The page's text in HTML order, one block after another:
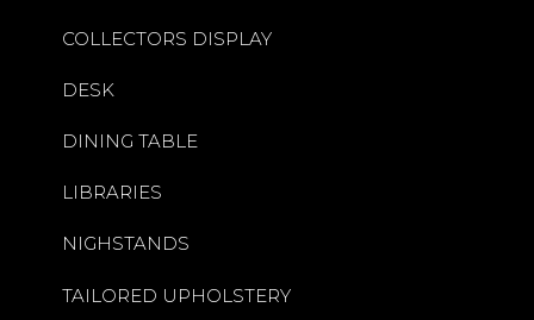
COLLECTORS DISPLAY
DESK
DINING TABLE
LIBRARIES
NIGHSTANDS
TAILORED UPHOLSTERY